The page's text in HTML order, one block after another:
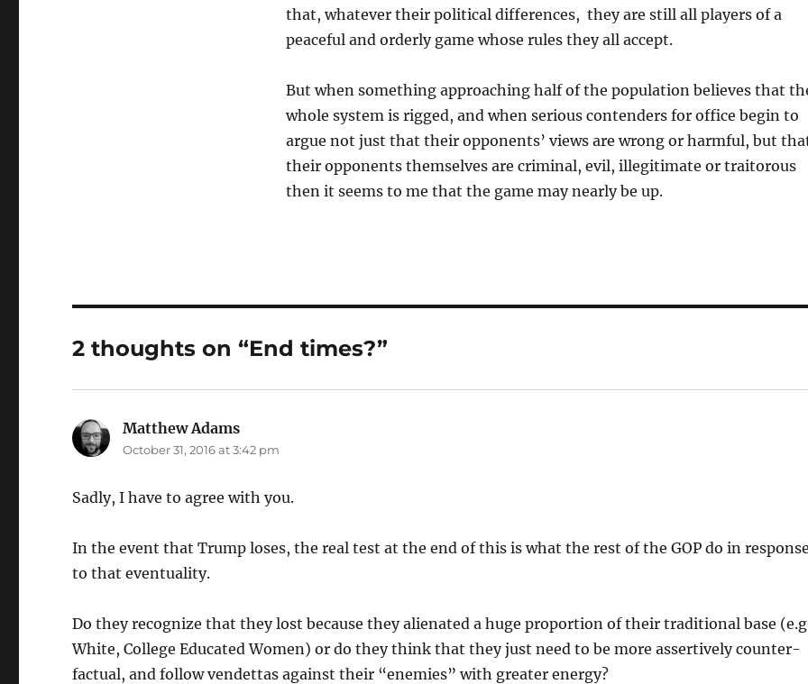
that, whatever their political differences, they are still all players of a
peaceful and orderly game whose rules they all accept.
But when something approaching half of the population believes that
whole system is rigged, and when serious contenders for office begin to
argue not just that their opponents’ views are wrong or harmful, but
their opponents themselves are criminal, evil, illegitimate or traitorous
then it seems to me that the game may nearly be up.
2 thoughts on “End times?”
Matthew Adams
October 31, 2016 at 3:42 pm
Sadly, I have to agree with you.
In the event that Trump loses, the real test at the end of this is what the rest of the GOP do in
to that eventuality.
Do they recognize that they lost because they alienated a huge proportion of their traditional base
White, College Educated Women) or do they think that they just need to be more assertively counter-
factual, and follow vendettas against their “enemies” with greater energy?